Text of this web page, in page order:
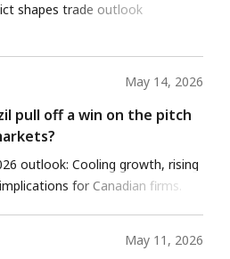
shapes trade outlook
May 14, 2026
pull off a win on the pitch
outlook: Cooling growth, rising
for Canadian firms.
May 11, 2026